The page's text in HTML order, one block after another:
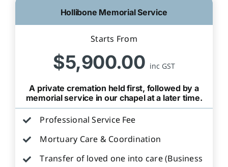
Hollibone Memorial Service
Starts From
$5,900.00 inc GST
A private cremation held first, followed by a
memorial service in our chapel at a later time.
Professional Service Fee
Mortuary Care & Coordination
Transfer of loved one into care (Business